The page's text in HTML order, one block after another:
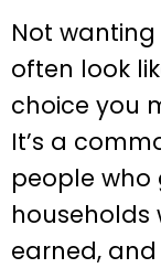
Not
often look
choice you
It’s a
people who
households
earned,